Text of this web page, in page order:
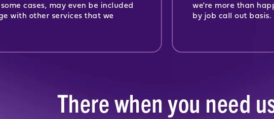
cases, may even be included
with other services that we
we're more than
by job call out basis.
There when you need